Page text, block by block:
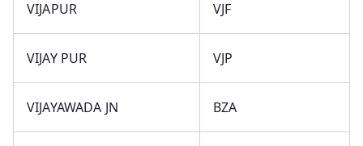
VIJAPUR VJF
VIJAY PUR VJP
VIJAYAWADA JN BZA